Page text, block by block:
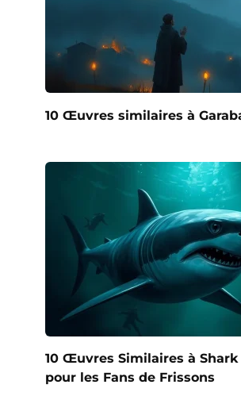
10 Œuvres similaires à
10 Œuvres Similaires à Shark
pour les Fans de Frissons